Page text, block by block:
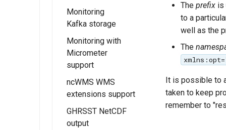
Headers
JWT Headers
configuration
Installing the
GeoServer
MBTiles
extension
MBTiles Raster
and Vector Data
Stores
MBTiles Output
Format
Monitoring
Kafka storage
Installing the
Kafka Monitor
Extension
Kafka storage
Configuration
Usage of
Monitoring Kafka
Monitoring with
Micrometer
support
Installing the
Monitor
Micrometer
Extension
ncWMS WMS
extensions support
GHRSST NetCDF
output
The prefix is
to a
well as the
The
It is possible to
taken to keep
remember to